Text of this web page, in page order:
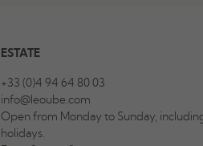
ESTATE
+33 (0)4 94 64 80 03
info@leoube.com
Open from Monday to Sunday,
holidays.